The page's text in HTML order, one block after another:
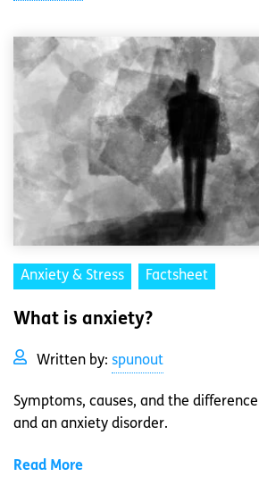
Anxiety & Stress Factsheet
What is anxiety?
Written by: spunout
Symptoms, causes, and the
and an anxiety disorder.
Read More